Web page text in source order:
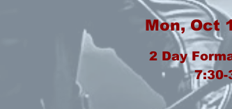
Mon, Oct
2 Day
7:30-